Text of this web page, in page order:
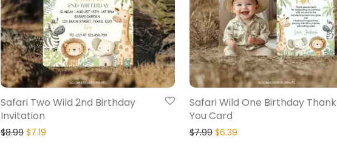
Safari Two Wild 2nd Birthday
Invitation
$8.99 $7.19
Safari Wild One Birthday Thank
You Card
$7.99 $6.39